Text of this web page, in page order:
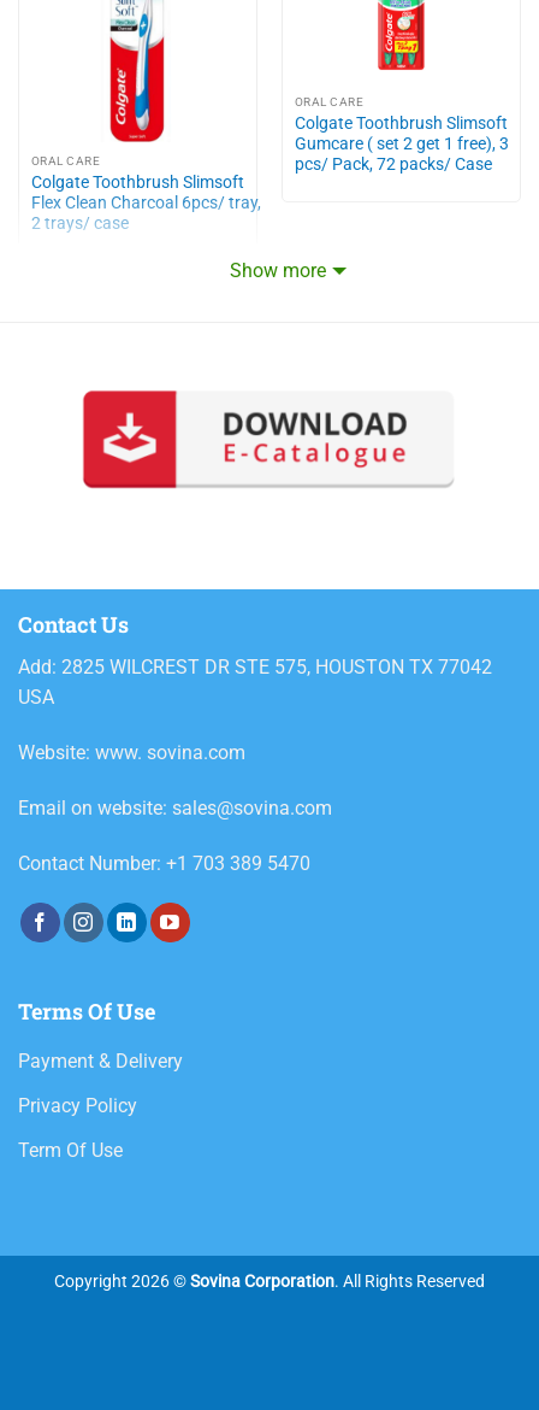
Show more
ORAL CARE
Colgate Toothbrush Slimsoft
Flex Clean Charcoal 6pcs/ tray,
2 trays/ case
ORAL CARE
Colgate Toothbrush Slimsoft
Gumcare ( set 2 get 1 free), 3
pcs/ Pack, 72 packs/ Case
Contact Us
Add: 2825 WILCREST DR STE 575, HOUSTON TX 77042
USA
Website: www. sovina.com
Email on website: sales@sovina.com
Contact Number: +1 703 389 5470
Terms Of Use
Payment & Delivery
Privacy Policy
Term Of Use
Copyright 2026 ©Sovina Corporation. All Rights Reserved